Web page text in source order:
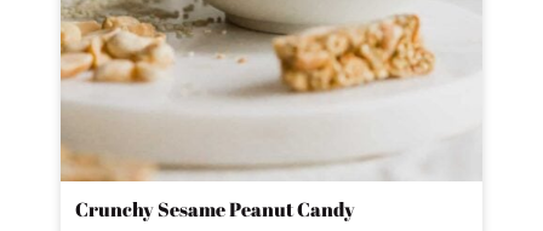
Crunchy Sesame Peanut Candy